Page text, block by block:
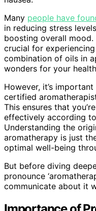
Many people have
in reducing stress
boosting overall
crucial for
combination of oils in
wonders for your
However, it’s
certified
This ensures that
effectively according
Understanding the
aromatherapy is just
optimal well-being
But before diving
pronounce
communicate about it